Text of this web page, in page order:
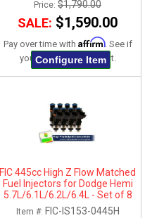
Price: $1,790.00
SALE: $1,590.00
Pay over time with Affirm. See if
you qualify at checkout.
Configure Item
FIC 445cc High Z Flow Matched
Fuel Injectors for Dodge Hemi
5.7L/6.1L/6.2L/6.4L - Set of 8
Item #: FIC-IS153-0445H